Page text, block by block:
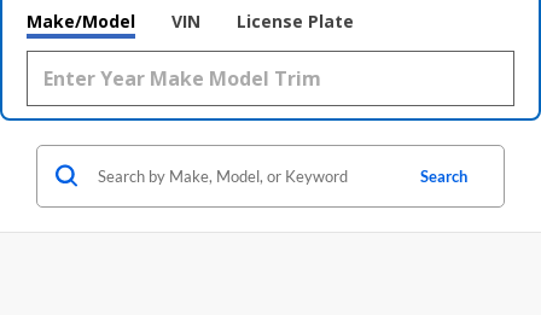
Make/Model VIN License Plate
Search